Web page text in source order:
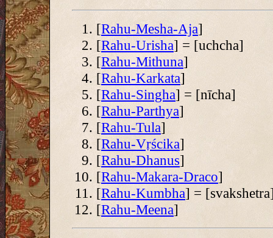
[Rahu-Mesha-Aja]
[Rahu-Urisha] = [uchcha]
[Rahu-Mithuna]
[Rahu-Karkata]
[Rahu-Singha] = [nīcha]
[Rahu-Parthya]
[Rahu-Tula]
[Rahu-Vṛścika]
[Rahu-Dhanus]
[Rahu-Makara-Draco]
[Rahu-Kumbha] =
[Rahu-Meena]